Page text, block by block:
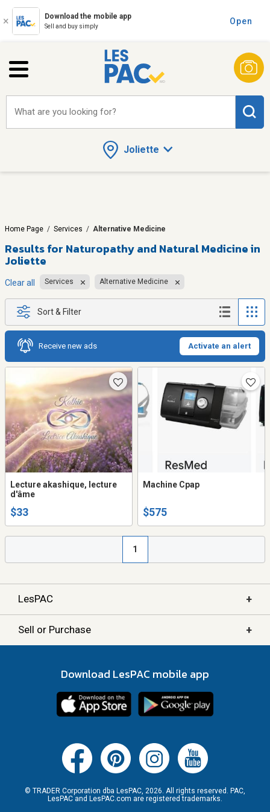
Download the mobile app
Sell and buy simply
Open
Joliette
What are you looking for?
Home Page / Services / Alternative Medicine
Results for Naturopathy and Natural Medicine in
Joliette
Clear all Services Alternative Medicine
Sort & Filter
Receive new ads Activate an alert
Lecture akashique, lecture
d'âme
$33
Machine Cpap
$575
1
LesPAC +
Sell or Purchase +
Download LesPAC mobile app
© TRADER Corporation dba LesPAC, 2026. All rights reserved. PAC,
LesPAC and LesPAC.com are registered trademarks.